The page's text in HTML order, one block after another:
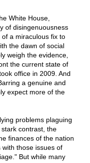
White House,
of disingenuousness
a miraculous fix to
the dawn of social
weigh the evidence,
the current state of
office in 2009. And
a genuine and
expect more of the
problems plaguing
contrast, the
finances of the nation
those issues of
But while many